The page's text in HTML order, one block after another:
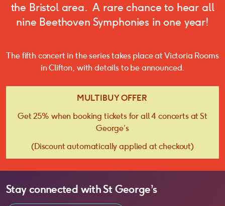
the Bristol area. A rare chance to hear all
nine Beethoven Symphonies in one year!
The fifth concert in the series takes place at Victoria Rooms
in Clifton, with details to be announced.
MULTIBUY OFFER
Get 25% when booking tickets for all 4 concerts at St
George’s
(Discount automatically applied at checkout)
Stay connected withSt George’s